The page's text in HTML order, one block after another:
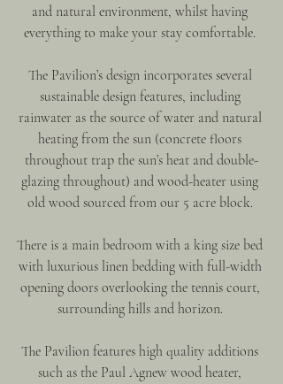
and natural environment, whilst having
everything to make your stay comfortable.
The Pavilion’s design incorporates several
sustainable design features, including
rainwater as the source of water and natural
heating from the sun (concrete floors
throughout trap the sun’s heat and double-
glazing throughout) and wood-heater using
old wood sourced from our 5 acre block.
There is a main bedroom with a king size bed
with luxurious linen bedding with full-width
opening doors overlooking the tennis court,
surrounding hills and horizon.
The Pavilion features high quality additions
such as the Paul Agnew wood heater,